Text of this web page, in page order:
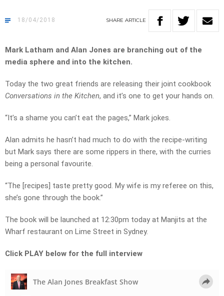
18/04/2018 SHARE ARTICLE
Mark Latham and Alan Jones are branching out of the
media sphere and into the kitchen.
Today the two great friends are releasing their joint cookbook
Conversations in the Kitchen, and it’s one to get your hands on.
“It’s a shame you can’t eat the pages,” Mark jokes.
Alan admits he hasn’t had much to do with the recipe-writing
but Mark says there are some rippers in there, with the curries
being a personal favourite.
“The [recipes] taste pretty good. My wife is my referee on this,
she’s gone through the book.”
The book will be launched at 12:30pm today at Manjits at the
Wharf restaurant on Lime Street in Sydney.
Click PLAY below for the full interview